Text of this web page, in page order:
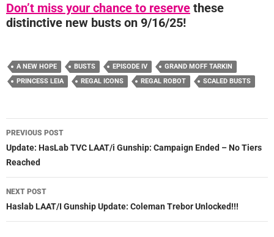
Don’t miss your chance to reserve these
distinctive new busts on 9/16/25!
A NEW HOPE BUSTS EPISODE IV
GRAND MOFF TARKIN
PRINCESS LEIA
REGAL ICONS REGAL ROBOT SCALED BUSTS
Post
navigation
PREVIOUS POST
Update: HasLab TVC LAAT/i Gunship: Campaign Ended – No Tiers
Reached
NEXT POST
Haslab LAAT/I Gunship Update: Coleman Trebor Unlocked!!!